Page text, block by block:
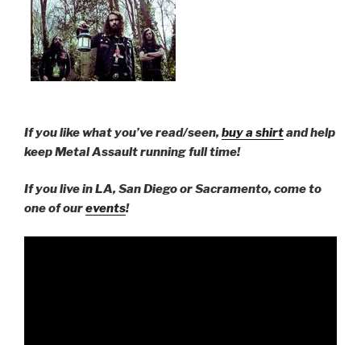
If you like what you’ve read/seen,buy a shirtand help
keep Metal Assault running full time!
If you live in LA, San Diego or Sacramento, come to
one of ourevents!